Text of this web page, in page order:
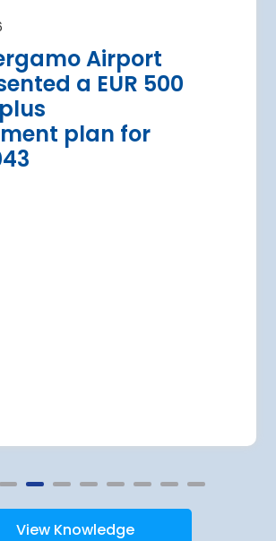
Airport
a EUR 500
plan for
its
bridges and
immediate
Regional Director for
the expansion of
View Knowledge